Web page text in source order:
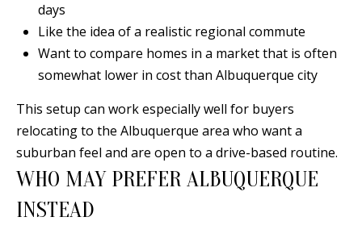
days
Like the idea of a realistic regional commute
Want to compare homes in a market that is often
somewhat lower in cost than Albuquerque city
This setup can work especially well for buyers
relocating to the Albuquerque area who want a
suburban feel and are open to a drive-based routine.
WHO MAY PREFER ALBUQUERQUE
INSTEAD
c
a
d
m
y
R
d